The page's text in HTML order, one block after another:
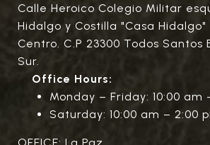
Calle Heroico Colegio Militar
Hidalgo y Costilla "Casa Hidalgo"
Centro. C.P 23300 Todos Santos
Sur.
Office Hours:
Monday – Friday: 10:00 am
Saturday: 10:00 am – 2:00
OFFICE: La Paz